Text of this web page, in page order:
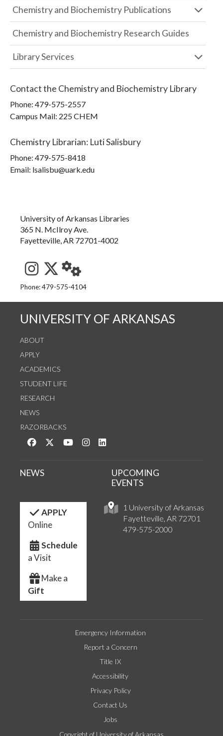
Chemistry and Biochemistry Publications
Chemistry and Biochemistry Research Guides
Library Services
Contact the Chemistry and Biochemistry Library
Phone: 479-575-2557
Campus Mail: 225 CHEM
Chemistry Librarian: Luti Salisbury
Phone: 479-575-8418
Email: lsalisbu@uark.edu
University of Arkansas Libraries
365 N. McIlroy Ave.
Fayetteville, AR 72701-4002
See us on Instagram
Follow us on Twitter
StaffWeb
Phone: 479-575-4104
UNIVERSITY OF ARKANSAS
ABOUT
APPLY
ACADEMICS
STUDENT LIFE
RESEARCH
NEWS
RAZORBACKS
Like us on Facebook
Follow us on Twitter
Watch us on YouTube
See us on Instagram
1 University of Arkansas
Fayetteville, AR 72701
479-575-2000
NEWS
UPCOMING
EVENTS
APPLY
Online
Schedule
a Visit
Make a
Gift
Emergency Information
Report a Concern
Title IX
Accessibility
Privacy Policy
Contact Us
Jobs